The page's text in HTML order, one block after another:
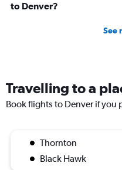
to Denver?
See
Travelling to a
Book flights to Denver if you
Thornton
Black Hawk